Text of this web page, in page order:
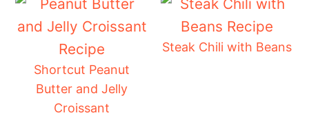
Shortcut Peanut
Butter and Jelly
Croissant
Steak Chili with Beans